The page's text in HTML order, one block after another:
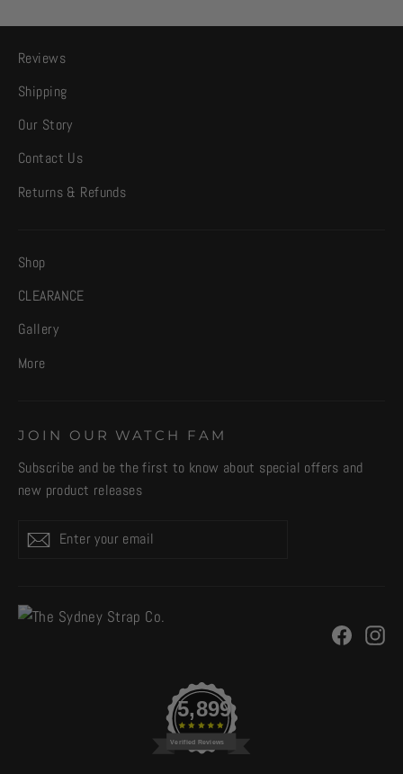
Reviews
Shipping
Our Story
Contact Us
Returns & Refunds
Shop
CLEARANCE
Gallery
More
JOIN OUR WATCH FAM
Subscribe and be the first to know about special offers and
new product releases
Enter
your
Subscribe
5,899
Verified Reviews